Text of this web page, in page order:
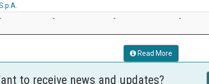
- - - -
Read More
to receive news and updates?